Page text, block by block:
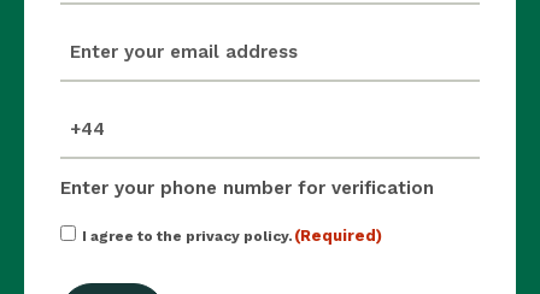
(Required)
Enter your phone number for verification
Consent
I agree to the privacy policy. (Required)